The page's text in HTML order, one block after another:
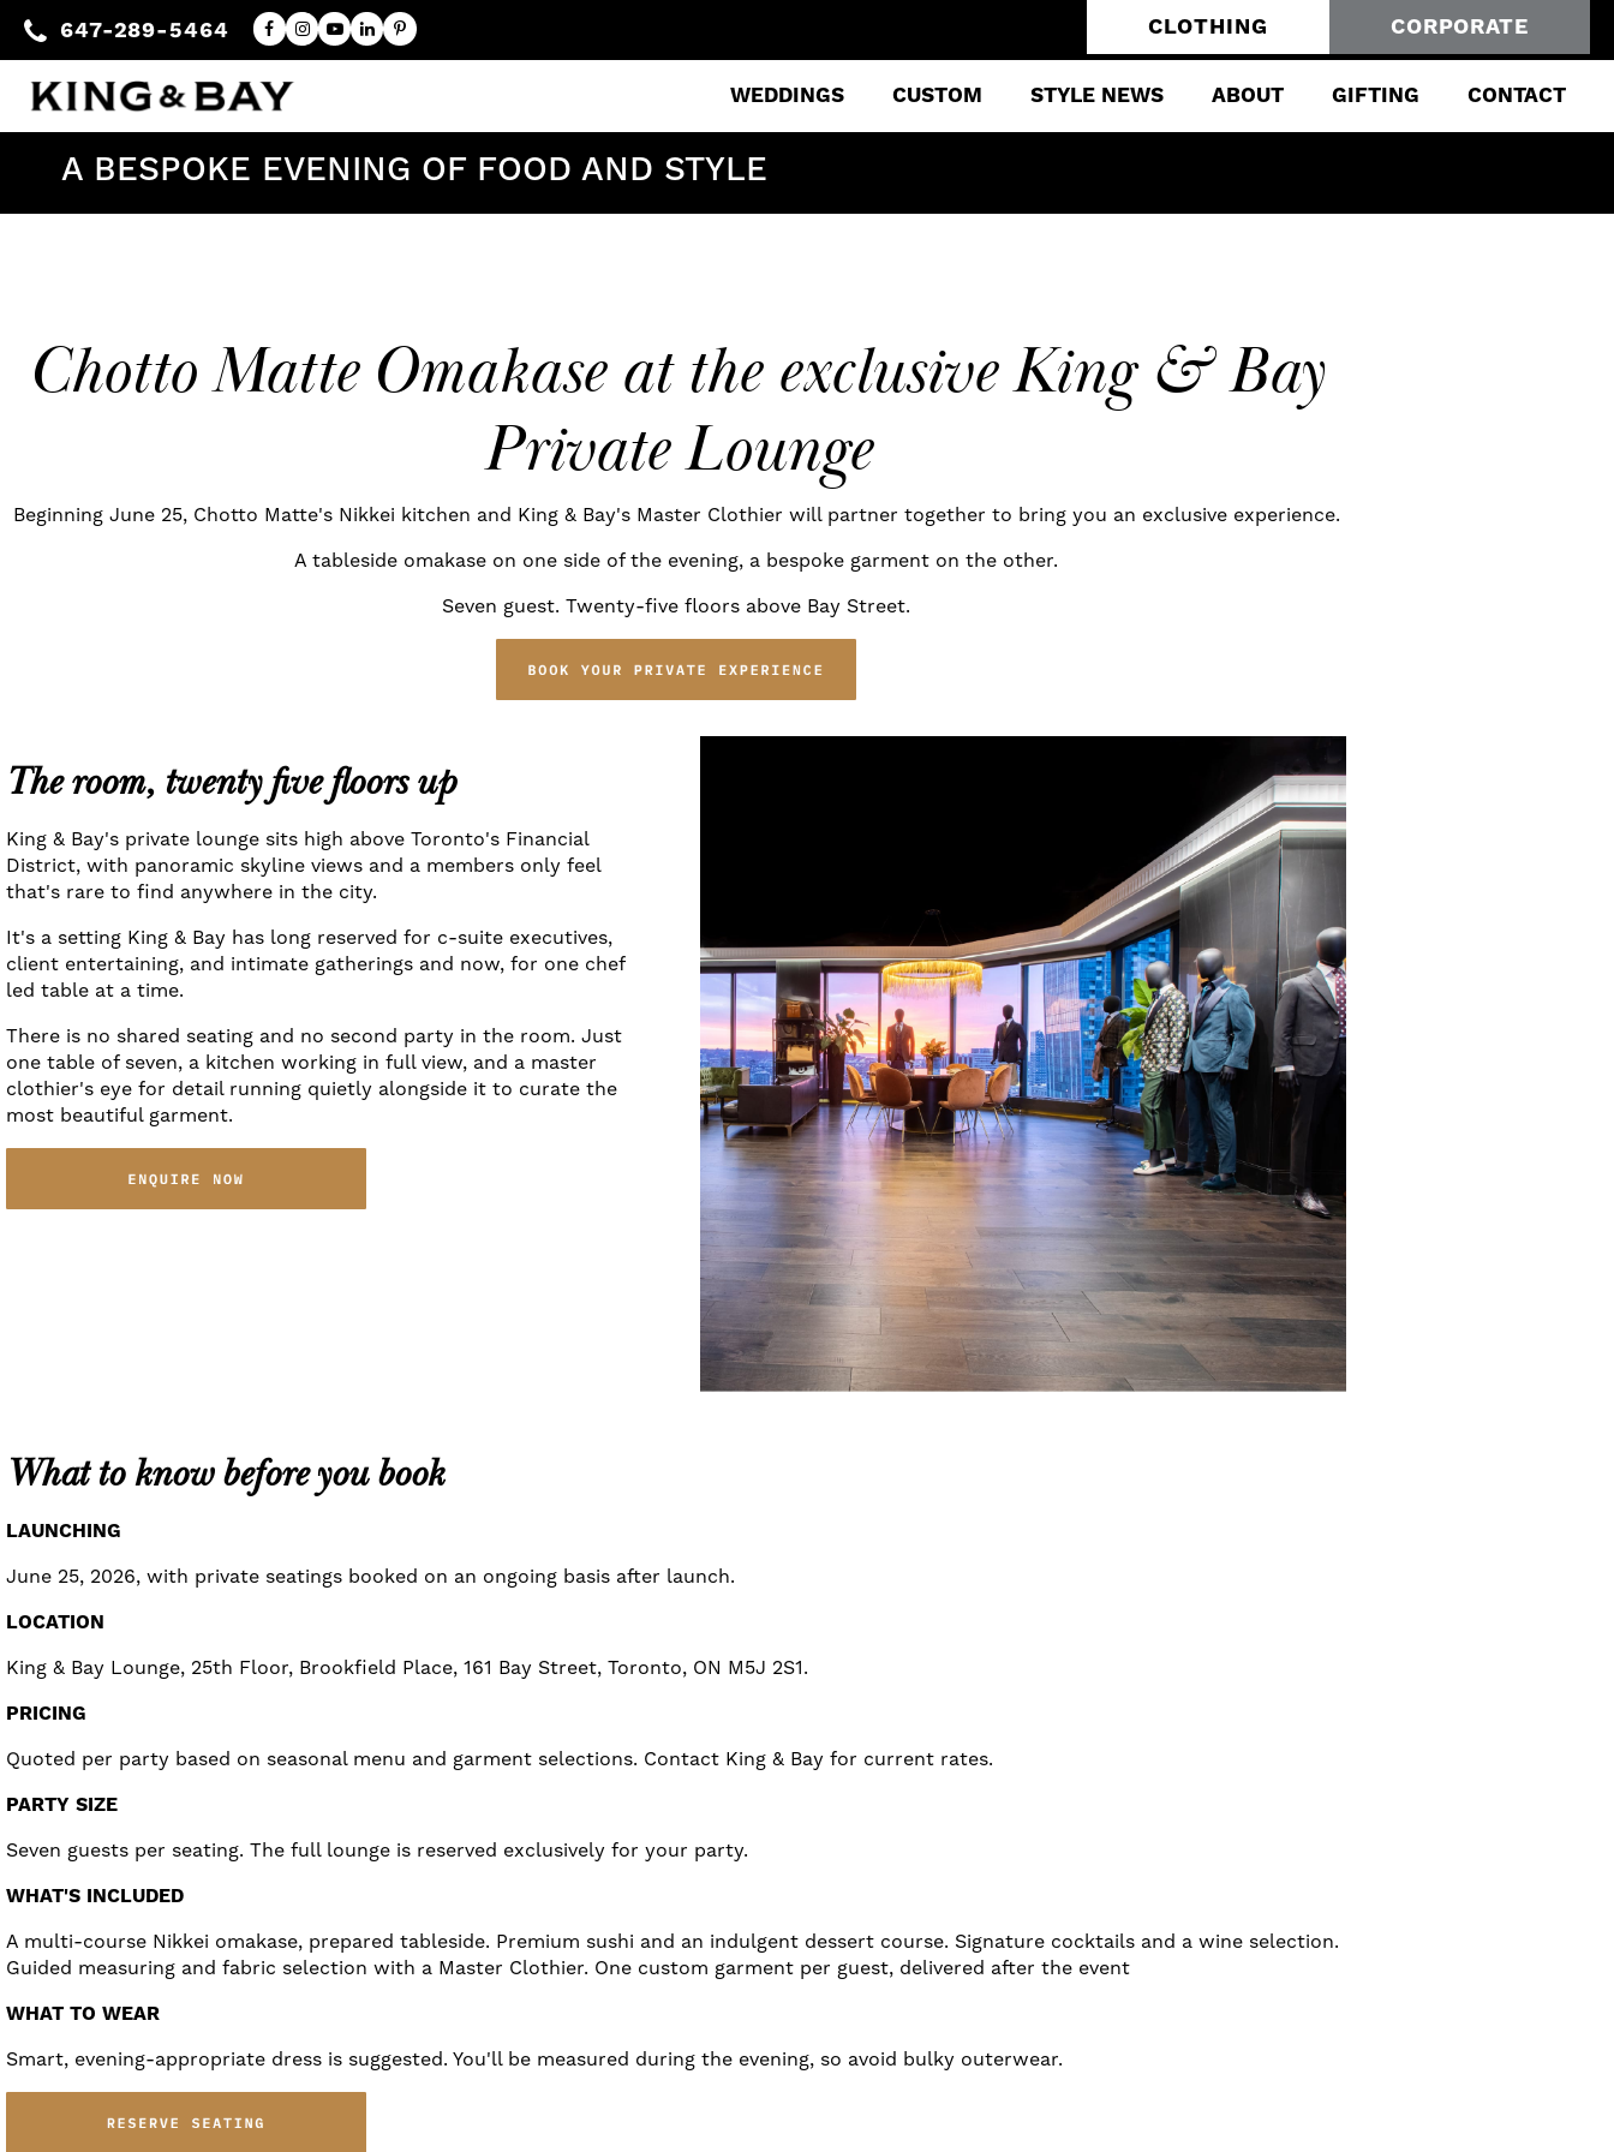
647-289-5464 CLOTHING CORPORATE
WEDDINGS CUSTOM STYLE NEWS ABOUT GIFTING CONTACT
A BESPOKE EVENING OF FOOD AND STYLE
Chotto Matte Omakase at the exclusive King & Bay
Private Lounge
Beginning June 25, Chotto Matte's Nikkei kitchen and King & Bay's Master Clothier will partner together to bring you an exclusive experience.
A tableside omakase on one side of the evening, a bespoke garment on the other.
Seven guest. Twenty-five floors above Bay Street.
The room, twenty five floors up
King & Bay's private lounge sits high above Toronto's Financial
District, with panoramic skyline views and a members only feel
that's rare to find anywhere in the city.
It's a setting King & Bay has long reserved for c-suite executives,
client entertaining, and intimate gatherings and now, for one chef
led table at a time.
There is no shared seating and no second party in the room. Just
one table of seven, a kitchen working in full view, and a master
clothier's eye for detail running quietly alongside it to curate the
most beautiful garment.
What to know before you book
LAUNCHING
June 25, 2026, with private seatings booked on an ongoing basis after launch.
LOCATION
King & Bay Lounge, 25th Floor, Brookfield Place, 161 Bay Street, Toronto, ON M5J 2S1.
PRICING
Quoted per party based on seasonal menu and garment selections. Contact King & Bay for current rates.
PARTY SIZE
Seven guests per seating. The full lounge is reserved exclusively for your party.
WHAT'S INCLUDED
A multi-course Nikkei omakase, prepared tableside. Premium sushi and an indulgent dessert course. Signature cocktails and a wine selection.
Guided measuring and fabric selection with a Master Clothier. One custom garment per guest, delivered after the event
WHAT TO WEAR
Smart, evening-appropriate dress is suggested. You'll be measured during the evening, so avoid bulky outerwear.